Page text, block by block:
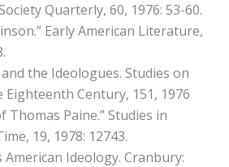
Quarterly, 60, 1976: 53-60.
Early American Literature,
the Ideologues. Studies on
Century, 151, 1976
Thomas Paine.” Studies in
19, 1978: 12743.
American Ideology. Cranbury: